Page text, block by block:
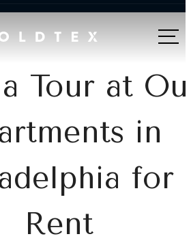
Tour at
in
for
Rent